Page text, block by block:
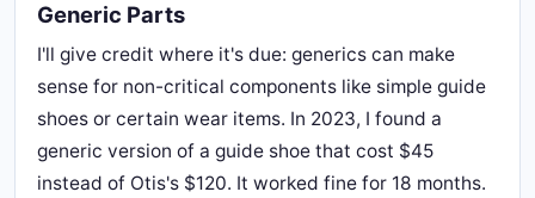
Generic Parts
I'll give credit where it's due: generics can make
sense for non-critical components like simple guide
shoes or certain wear items. In 2023, I found a
generic version of a guide shoe that cost $45
instead of Otis's $120. It worked fine for 18 months.